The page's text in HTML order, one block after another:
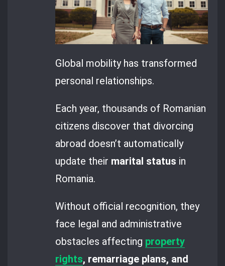
Global mobility has transformed
personal relationships.
Each year, thousands of Romanian
citizens discover that divorcing
abroad doesn’t automatically
update their marital status in
Romania.
Without official recognition, they
face legal and administrative
obstacles affecting property
rights, remarriage plans, and